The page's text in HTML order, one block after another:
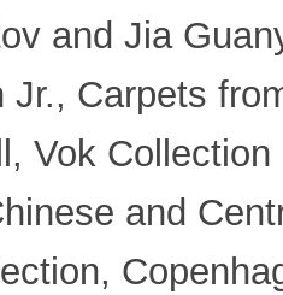
and Jia
Jr., Carpets
Vok Collection
and